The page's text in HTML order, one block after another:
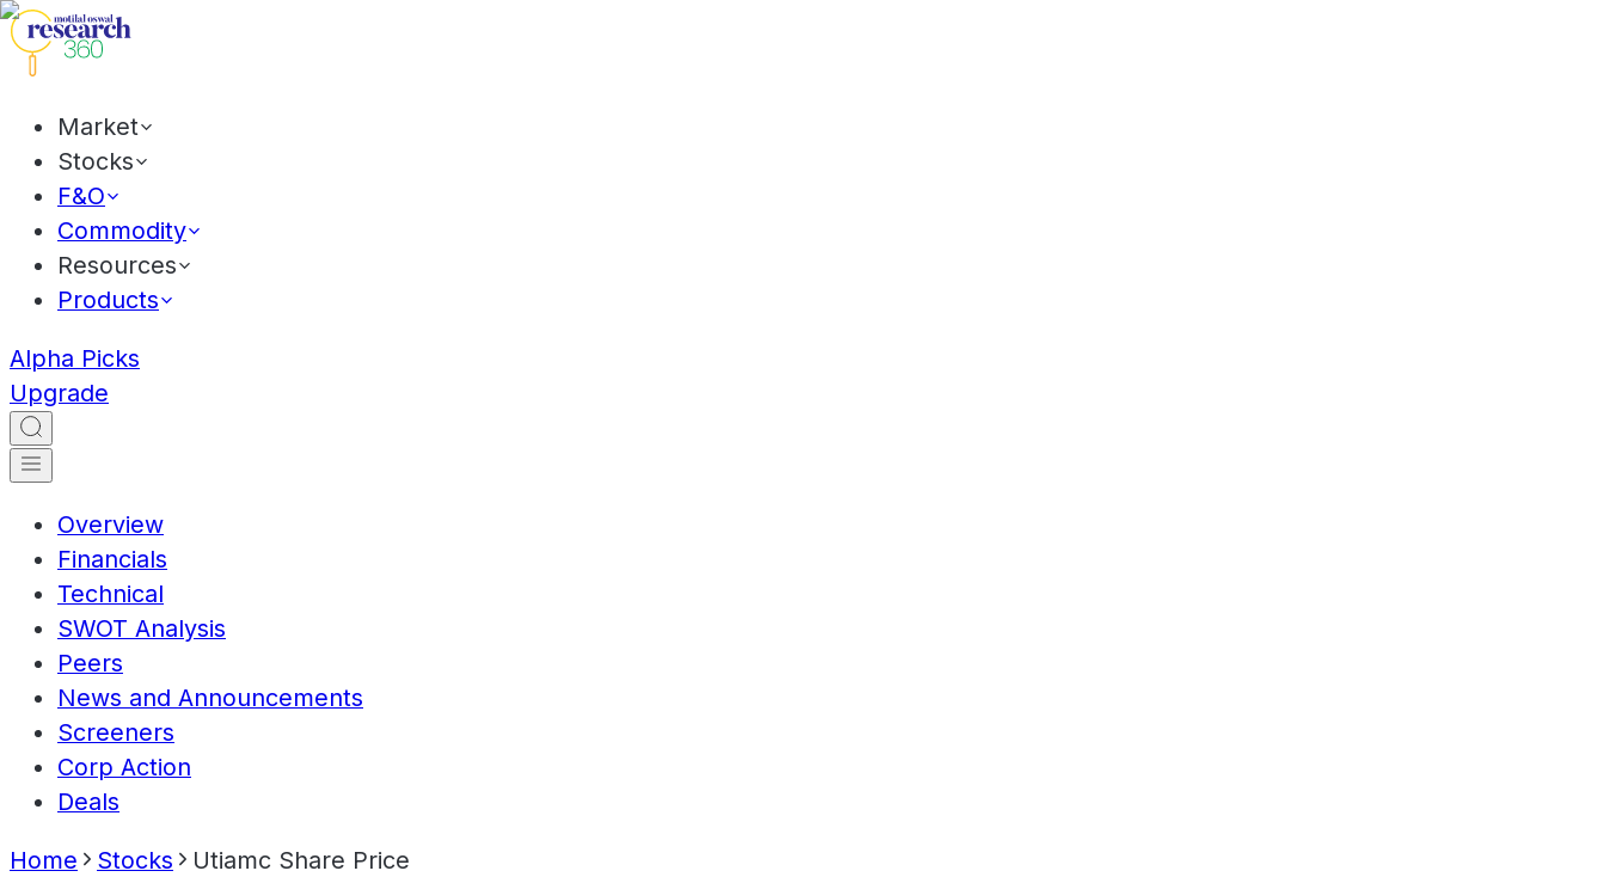
Market
Stocks
F&O
Commodity
Resources
Products
Alpha Picks
Upgrade
Overview
Financials
Technical
SWOT Analysis
Peers
News and Announcements
Screeners
Corp Action
Deals
Home Stocks Utiamc Share Price